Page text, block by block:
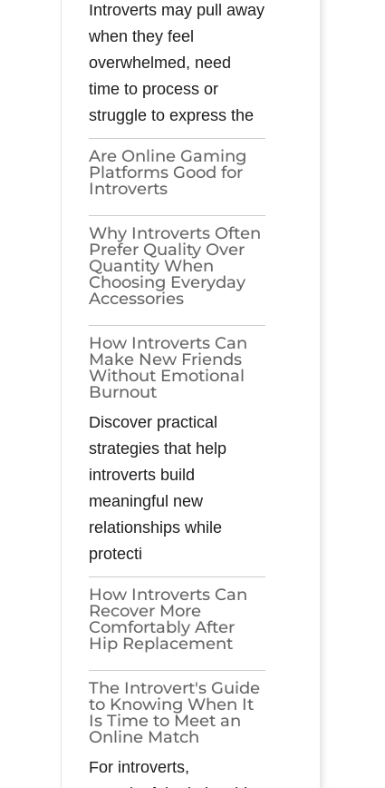
Introverts may pull away
when they feel
overwhelmed, need
time to process or
struggle to express the
Are Online Gaming
Platforms Good for
Introverts
Why Introverts Often
Prefer Quality Over
Quantity When
Choosing Everyday
Accessories
How Introverts Can
Make New Friends
Without Emotional
Burnout
Discover practical
strategies that help
introverts build
meaningful new
relationships while
protecti
How Introverts Can
Recover More
Comfortably After
Hip Replacement
The Introvert's Guide
to Knowing When It
Is Time to Meet an
Online Match
For introverts,